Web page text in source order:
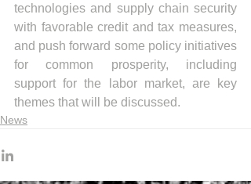
technologies and supply chain security
with favorable credit and tax measures,
and push forward some policy initiatives
for common prosperity, including
support for the labor market, are key
themes that will be discussed.
News